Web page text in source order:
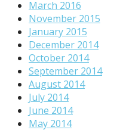
March 2016
November 2015
January 2015
December 2014
October 2014
September 2014
August 2014
July 2014
June 2014
May 2014